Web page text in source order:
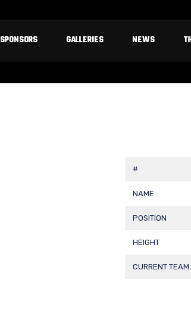
SPONSORS GALLERIES NEWS
#
NAME
POSITION
HEIGHT
CURRENT TEAM